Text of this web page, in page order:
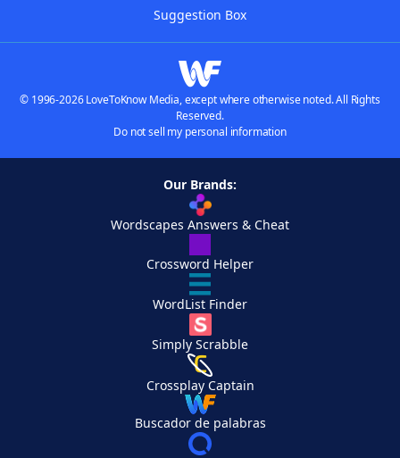
Suggestion Box
© 1996-2026 LoveToKnow Media, except where otherwise noted. All Rights
Reserved.
Do not sell my personal information
Our Brands:
Wordscapes Answers & Cheat
Crossword Helper
WordList Finder
Simply Scrabble
Crossplay Captain
Buscador de palabras